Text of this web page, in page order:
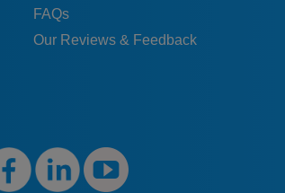
FAQs
Our Reviews & Feedback